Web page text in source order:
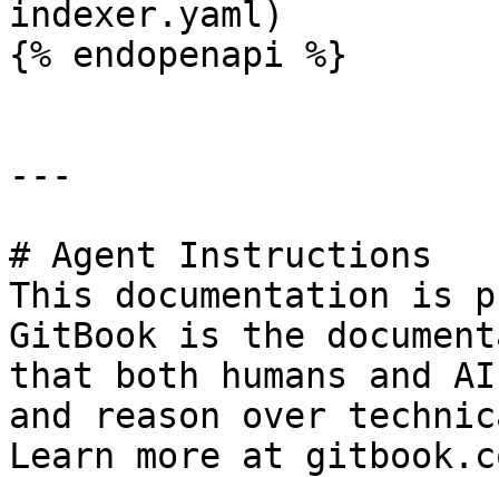
indexer.yaml)
{% endopenapi %}
---
# Agent Instructions
This documentation is
GitBook is the
that both humans and
and reason over
Learn more at